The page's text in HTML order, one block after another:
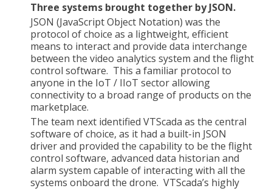
Three systems brought together by JSON.
JSON (JavaScript Object Notation) was the
protocol of choice as a lightweight, efficient
means to interact and provide data interchange
between the video analytics system and the flight
control software. This a familiar protocol to
anyone in the IoT / IIoT sector allowing
connectivity to a broad range of products on the
marketplace.
The team next identified VTScada as the central
software of choice, as it had a built-in JSON
driver and provided the capability to be the flight
control software, advanced data historian and
alarm system capable of interacting with all the
systems onboard the drone. VTScada’s highly